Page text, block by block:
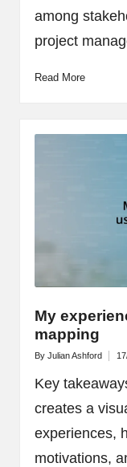
among
project
Read More
My
mapping
Posted
By Julian Ashford
Key
creates a
experiences,
motivations,